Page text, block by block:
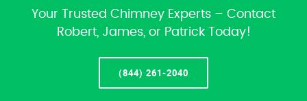
Your Trusted Chimney Experts – Contact
Robert, James, or Patrick Today!
(844) 261-2040